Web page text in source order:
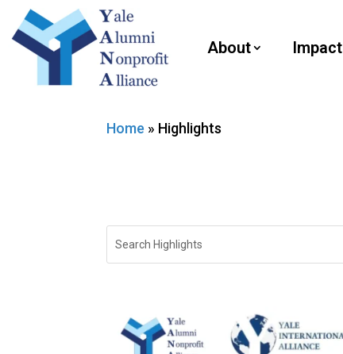
About Impact
Home » Highlights